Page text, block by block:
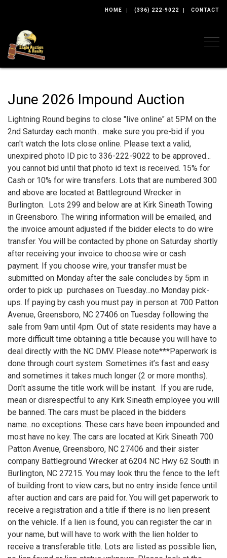
HOME (336) 222-9022 CONTACT
June 2026 Impound Auction
Lightning Round begins to close "live online" at 5PM on the
2nd Saturday each month... make sure you pre-bid if you
can't watch the lots close online. Please text a valid,
unexpired photo ID pic to 336-222-9022 to be approved...
you cannot bid until that photo id text is received. 15% for
Cash or 10% for wire transfers. Lots that are numbered 300
and above are located at Battleground Wrecker in
Burlington. Lots 299 and below are at Kirk Sineath Towing
in Greensboro. The wiring information will be emailed, and
the invoice amount adjusted if the bidder elects to do wire
transfer. You will be contacted by phone on Saturday shortly
after receiving your invoice to choose wire or cash
payment. If you choose wire, your transfer must be
submitted on Monday after the sale concludes by 5pm in
order to pick up purchases on Tuesday...no Monday pick-
ups. If paying by cash you must pay in person at 700 Patton
Avenue, Greensboro, NC 27406 on Tuesday following the
sale from 9am until 4pm. Out of state residents may have a
more difficult time obtaining a title because you will have to
deal directly with the NC DMV. Please note***Paperwork is
done through court system. Sometimes it’s fast and easy
and sometimes it takes much longer (2 or more months).
Don't assume the title work will be instant. If you are rude,
mean or disrespectful to any Kirk Sineath employee you will
be banned. The cars must be placed in the bidders
name...no exceptions. These cars have been impounded and
most have no key. The cars are located at Kirk Sineath 700
Patton Avenue, Greensboro, NC 27406 and their sister
company Battleground Wrecker at 6204 NC Hwy 62 South in
Burlington, NC 27215. You may look thru the fence to the left
of building front to view cars, but no entry inside fence until
after auction and cars are paid for. You will get paperwork to
receive a registration and a title if there is no lien present
on the vehicle. If a lien is found, you can register the car in
your name, but will have to work with the lien holder to
receive a transferable title. Lots are listed as possible lien,